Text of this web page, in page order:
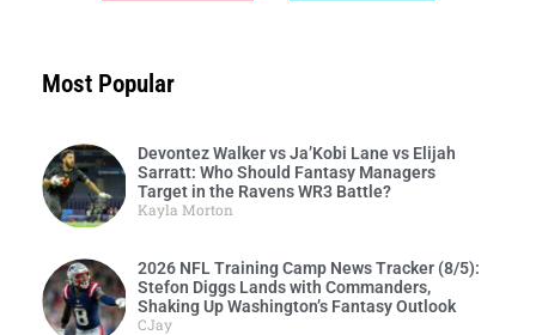
Most Popular
Devontez Walker vs Ja’Kobi Lane vs Elijah
Sarratt: Who Should Fantasy Managers
Target in the Ravens WR3 Battle?
Kayla Morton
2026 NFL Training Camp News Tracker (8/5):
Stefon Diggs Lands with Commanders,
Shaking Up Washington’s Fantasy Outlook
CJay